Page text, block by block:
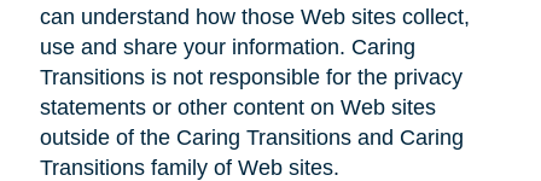
can understand how those Web sites collect,
use and share your information. Caring
Transitions is not responsible for the privacy
statements or other content on Web sites
outside of the Caring Transitions and Caring
Transitions family of Web sites.